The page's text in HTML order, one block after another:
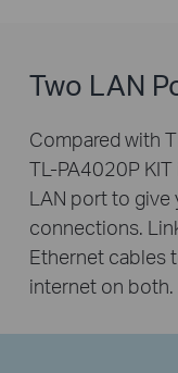
Two LAN
Compared with
TL-PA4020P KIT
LAN port to give
connections.
Ethernet cables
internet on both.